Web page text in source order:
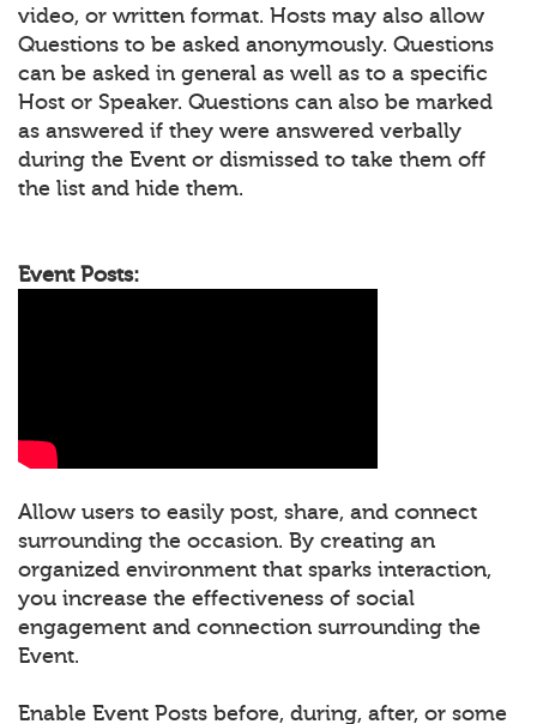
video, or written format. Hosts may also allow
Questions to be asked anonymously. Questions
can be asked in general as well as to a specific
Host or Speaker. Questions can also be marked
as answered if they were answered verbally
during the Event or dismissed to take them off
the list and hide them.
Event Posts:
Allow users to easily post, share, and connect
surrounding the occasion. By creating an
organized environment that sparks interaction,
you increase the effectiveness of social
engagement and connection surrounding the
Event.
Enable Event Posts before, during, after, or some